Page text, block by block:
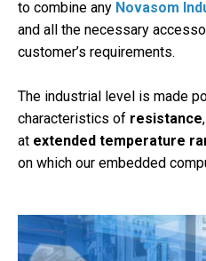
to combine any Novasom
and all the necessary
customer’s requirements.
The industrial level is made
characteristics of resistance,
at extended temperature
on which our embedded